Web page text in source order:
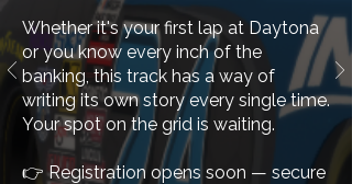
Whether it's your first lap at Daytona
or you know every inch of the
banking, this track has a way of
writing its own story every single time.
Your spot on the grid is waiting.
👉 Registration opens soon — secure